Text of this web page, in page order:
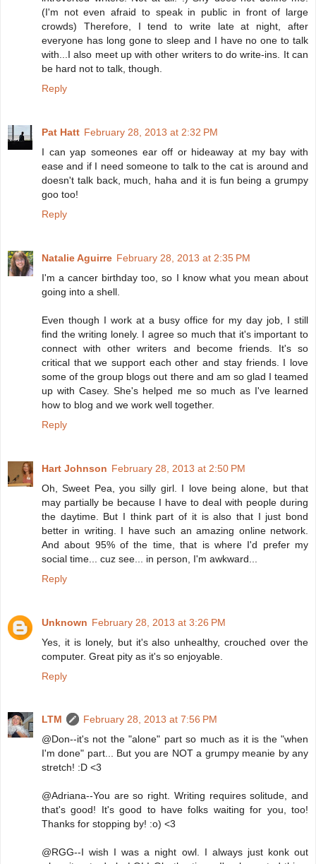
(I'm not even afraid to speak in public in front of large
crowds) Therefore, I tend to write late at night, after
everyone has long gone to sleep and I have no one to talk
with...I also meet up with other writers to do write-ins. It can
be hard not to talk, though.
Reply
Pat Hatt February 28, 2013 at 2:32 PM
I can yap someones ear off or hideaway at my bay with
ease and if I need someone to talk to the cat is around and
doesn't talk back, much, haha and it is fun being a grumpy
goo too!
Reply
Natalie Aguirre February 28, 2013 at 2:35 PM
I'm a cancer birthday too, so I know what you mean about
going into a shell.
Even though I work at a busy office for my day job, I still
find the writing lonely. I agree so much that it's important to
connect with other writers and become friends. It's so
critical that we support each other and stay friends. I love
some of the group blogs out there and am so glad I teamed
up with Casey. She's helped me so much as I've learned
how to blog and we work well together.
Reply
Hart Johnson February 28, 2013 at 2:50 PM
Oh, Sweet Pea, you silly girl. I love being alone, but that
may partially be because I have to deal with people during
the daytime. But I think part of it is also that I just bond
better in writing. I have such an amazing online network.
And about 95% of the time, that is where I'd prefer my
social time... cuz see... in person, I'm awkward...
Reply
Unknown February 28, 2013 at 3:26 PM
Yes, it is lonely, but it's also unhealthy, crouched over the
computer. Great pity as it's so enjoyable.
Reply
LTM
February 28, 2013 at 7:56 PM
@Don--it's not the "alone" part so much as it is the "when
I'm done" part... But you are NOT a grumpy meanie by any
stretch! :D <3
@Adriana--You are so right. Writing requires solitude, and
that's good! It's good to have folks waiting for you, too!
Thanks for stopping by! :o) <3
@RGG--I wish I was a night owl. I always just konk out